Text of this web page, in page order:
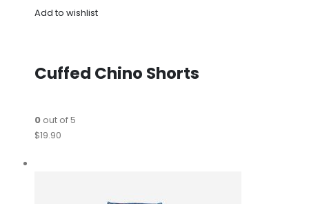
Add to wishlist
Cuffed Chino Shorts
0out of 5
$19.90